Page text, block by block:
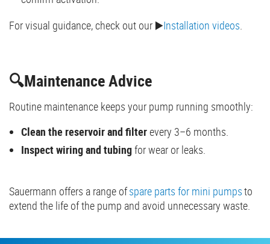
For visual guidance, check out our ▶️Installation videos.
🔍Maintenance Advice
Routine maintenance keeps your pump running smoothly:
Clean the reservoir and filterevery 3–6 months.
Inspect wiring and tubingfor wear or leaks.
Sauermann offers a range ofspare parts for mini pumpsto
extend the life of the pump and avoid unnecessary waste.